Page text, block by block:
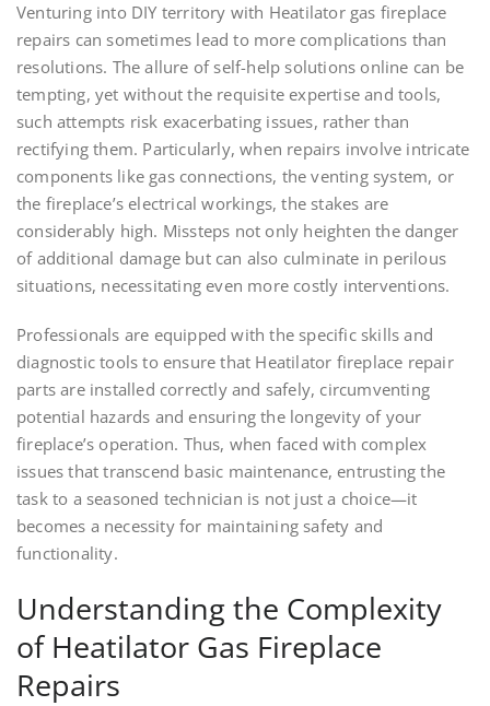
Venturing into DIY territory with Heatilator gas fireplace
repairs can sometimes lead to more complications than
resolutions. The allure of self-help solutions online can be
tempting, yet without the requisite expertise and tools,
such attempts risk exacerbating issues, rather than
rectifying them. Particularly, when repairs involve intricate
components like gas connections, the venting system, or
the fireplace’s electrical workings, the stakes are
considerably high. Missteps not only heighten the danger
of additional damage but can also culminate in perilous
situations, necessitating even more costly interventions.
Professionals are equipped with the specific skills and
diagnostic tools to ensure that Heatilator fireplace repair
parts are installed correctly and safely, circumventing
potential hazards and ensuring the longevity of your
fireplace’s operation. Thus, when faced with complex
issues that transcend basic maintenance, entrusting the
task to a seasoned technician is not just a choice—it
becomes a necessity for maintaining safety and
functionality.
Understanding the Complexity
of Heatilator Gas Fireplace
Repairs